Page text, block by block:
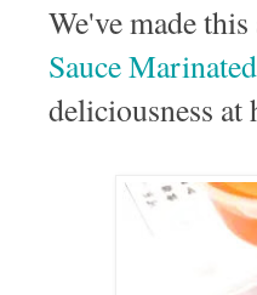
We've made
Sauce
deliciousness at